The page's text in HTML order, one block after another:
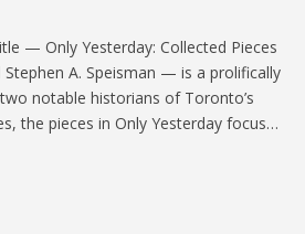
— Only Yesterday: Collected Pieces
A. Speisman — is a prolifically
notable historians of Toronto’s
the pieces in Only Yesterday focus…